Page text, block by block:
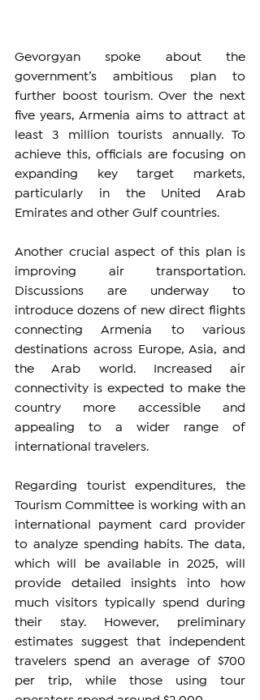
Gevorgyan spoke about the
government’s ambitious plan to
further boost tourism. Over the next
five years, Armenia aims to attract at
least 3 million tourists annually. To
achieve this, officials are focusing on
expanding key target markets,
particularly in the United Arab
Emirates and other Gulf countries.
Another crucial aspect of this plan is
improving air transportation.
Discussions are underway to
introduce dozens of new direct flights
connecting Armenia to various
destinations across Europe, Asia, and
the Arab world. Increased air
connectivity is expected to make the
country more accessible and
appealing to a wider range of
international travelers.
Regarding tourist expenditures, the
Tourism Committee is working with an
international payment card provider
to analyze spending habits. The data,
which will be available in 2025, will
provide detailed insights into how
much visitors typically spend during
their stay. However, preliminary
estimates suggest that independent
travelers spend an average of $700
per trip, while those using tour